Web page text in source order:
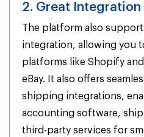
2. Great
The platform also
integration, allowing you
platforms like Shopify
eBay. It also offers
shipping integrations,
accounting software,
third-party services for